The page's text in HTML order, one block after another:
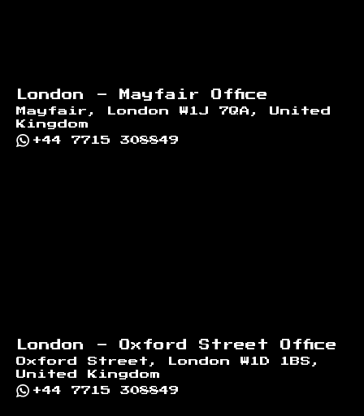
London - Mayfair Office
Mayfair, London W1J 7QA, United
Kingdom
+44 7715 308849
London - Oxford Street Office
Oxford Street, London W1D 1BS,
United Kingdom
+44 7715 308849